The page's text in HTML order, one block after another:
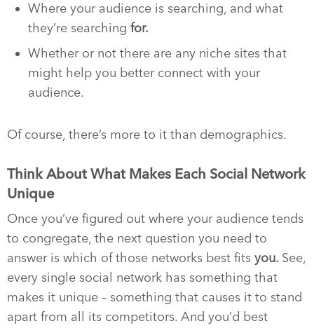
Where your audience is searching, and what
they’re searching for.
Whether or not there are any niche sites that
might help you better connect with your
audience.
Of course, there’s more to it than demographics.
Think About What Makes Each Social Network
Unique
Once you’ve figured out where your audience tends
to congregate, the next question you need to
answer is which of those networks best fits you. See,
every single social network has something that
makes it unique – something that causes it to stand
apart from all its competitors. And you’d best